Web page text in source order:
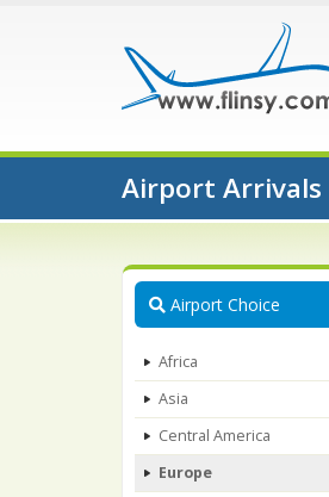
Airport Arrivals
Airport Choice
Africa
Asia
Central America
Europe